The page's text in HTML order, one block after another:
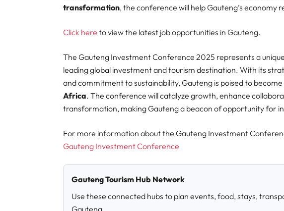
transformation, the conference will help Gauteng’s
Click here to view the latest job opportunities in Gauteng.
The Gauteng Investment Conference 2025 represents a
leading global investment and tourism destination. With its
and commitment to sustainability, Gauteng is poised to
Africa. The conference will catalyze growth, enhance
transformation, making Gauteng a beacon of opportunity for
For more information about the Gauteng Investment
Gauteng Investment Conference
Gauteng Tourism Hub Network
Use these connected hubs to plan events, food, stays,